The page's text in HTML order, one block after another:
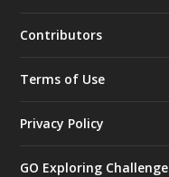
Contributors
Terms of Use
Privacy Policy
GO Exploring Challenge